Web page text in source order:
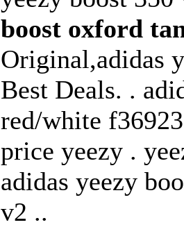
boost oxford
Original,adidas
Best Deals. .
red/white
price yeezy .
adidas yeezy
v2 ..